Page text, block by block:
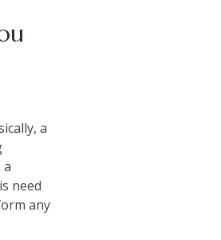
a
need
any